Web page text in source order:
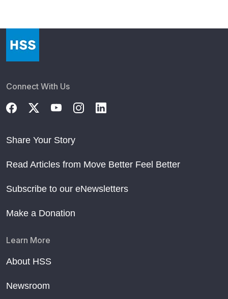
Connect With Us
Share Your Story
Read Articles from Move Better Feel Better
Subscribe to our eNewsletters
Make a Donation
Learn More
About HSS
Newsroom